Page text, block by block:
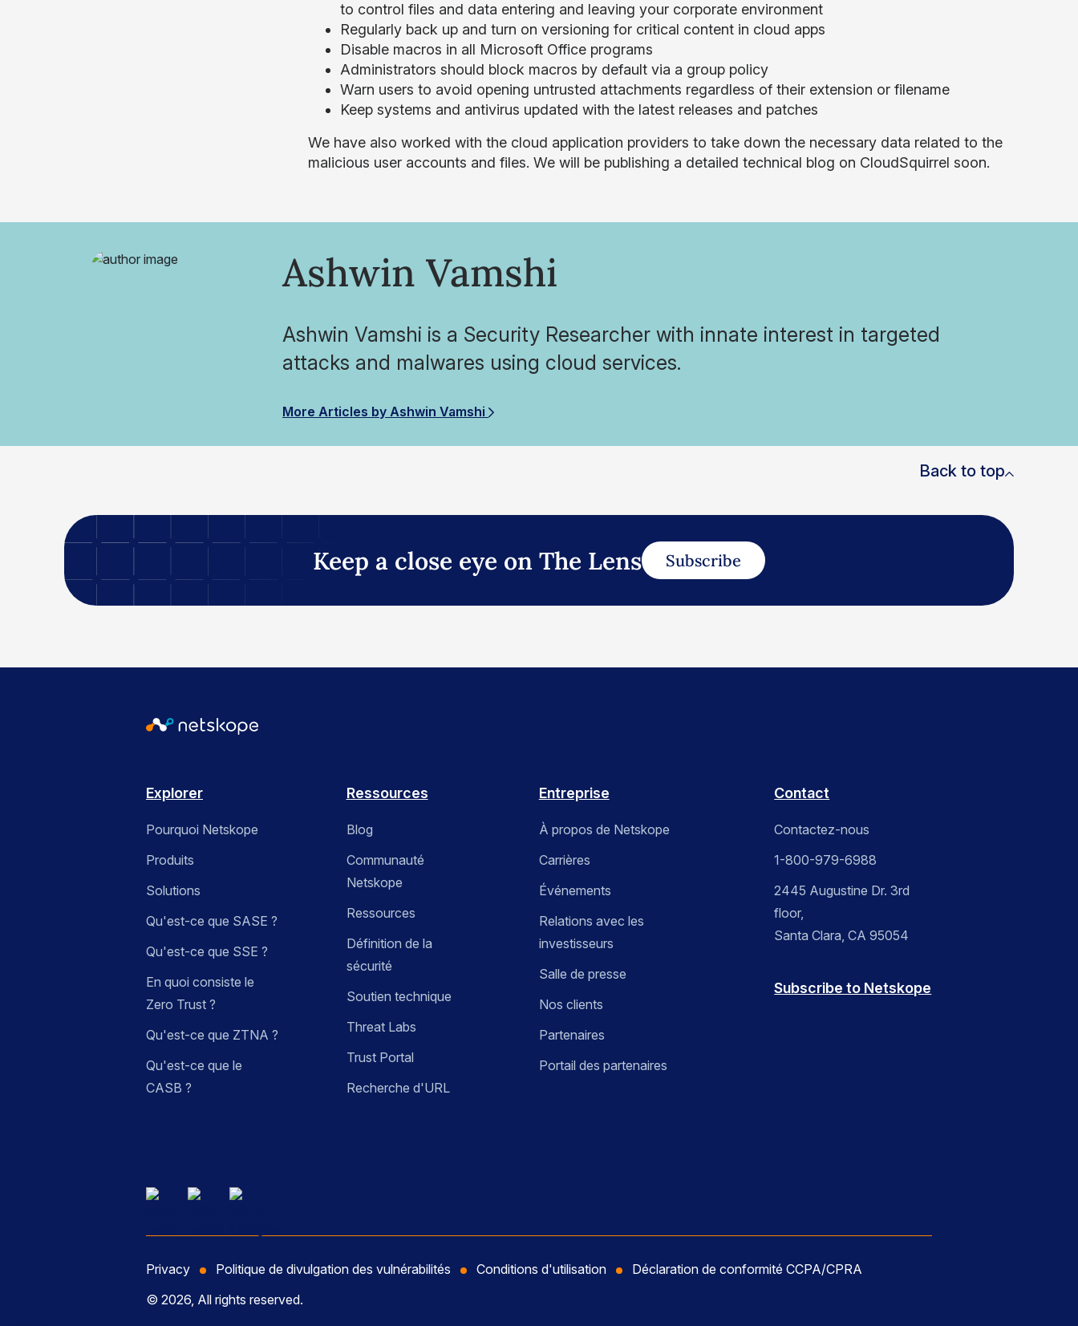
to control files and data entering and leaving your corporate environment
Regularly back up and turn on versioning for critical content in cloud apps
Disable macros in all Microsoft Office programs
Administrators should block macros by default via a group policy
Warn users to avoid opening untrusted attachments regardless of their extension or filename
Keep systems and antivirus updated with the latest releases and patches
We have also worked with the cloud application providers to take down the necessary data related to the
malicious user accounts and files. We will be publishing a detailed technical blog on CloudSquirrel soon.
Ashwin Vamshi
Ashwin Vamshi is a Security Researcher with innate interest in targeted
attacks and malwares using cloud services.
More Articles by Ashwin Vamshi
Back to top
Keep a close eye on The Lens Subscribe
Explorer
Pourquoi Netskope
Produits
Solutions
Qu'est-ce que SASE ?
Qu'est-ce que SSE ?
En quoi consiste le
Zero Trust ?
Qu'est-ce que ZTNA ?
Qu'est-ce que le
CASB ?
Ressources
Blog
Communauté
Netskope
Ressources
Définition de la
sécurité
Soutien technique
Threat Labs
Trust Portal
Recherche d'URL
Entreprise
À propos de Netskope
Carrières
Événements
Relations avec les
investisseurs
Salle de presse
Nos clients
Partenaires
Portail des partenaires
Contact
Contactez-nous
1-800-979-6988
2445 Augustine Dr. 3rd
floor,
Santa Clara, CA 95054
Subscribe to Netskope
Privacy Politique de divulgation des vulnérabilités Conditions d'utilisation
Déclaration de conformité CCPA/CPRA
© 2026, All rights reserved.